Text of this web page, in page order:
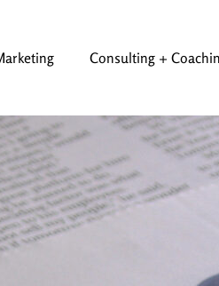
Consulting +